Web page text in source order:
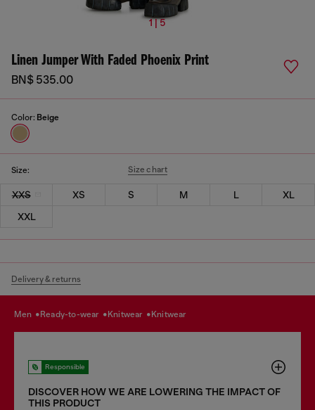
1 | 5
Linen Jumper With Faded Phoenix Print
BN$ 535.00
Color: Beige
Size: Size chart
XXS XS S M L
XL
XXL
Delivery & returns
men ready-to-wear knitwear knitwear
Responsible
DISCOVER HOW WE ARE LOWERING THE IMPACT OF
THIS PRODUCT